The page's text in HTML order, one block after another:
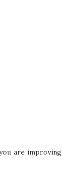
are improving